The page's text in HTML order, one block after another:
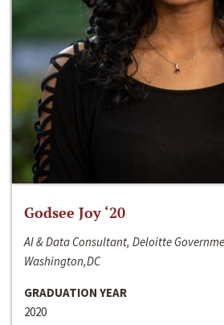
Godsee Joy ‘20
AI & Data Consultant, Deloitte
Washington,DC
GRADUATION YEAR
2020